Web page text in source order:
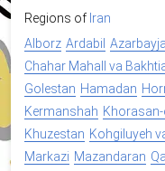
Regions of Iran
Alborz Ardabil
Chahar Mahall va
Golestan Hamadan
Kermanshah
Khuzestan Kohgiluyeh
Markazi Mazandaran